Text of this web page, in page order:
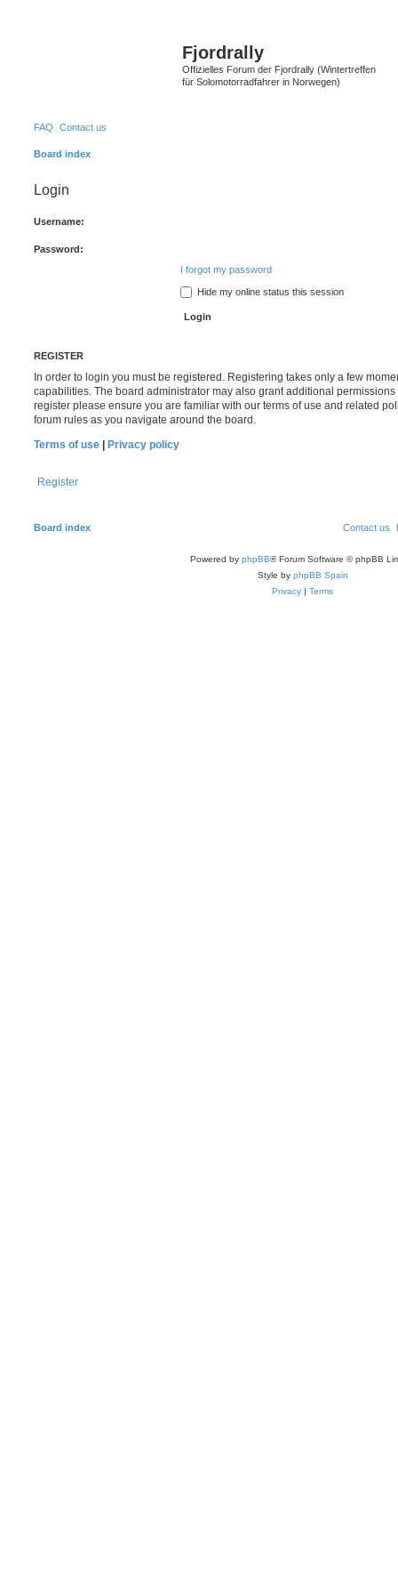
Fjordrally
Offizielles Forum der Fjordrally (Wintertreffen
für Solomotorradfahrer in Norwegen)
FAQ Contact us
Board index
Login
Username:
Password:
I forgot my password
Hide my online status this session
REGISTER
In order to login you must be registered. Registering takes only a few
capabilities. The board administrator may also grant additional
register please ensure you are familiar with our terms of use and related
forum rules as you navigate around the board.
Terms of use | Privacy policy
Register
Board index Contact us
Powered by phpBB® Forum Software © phpBB
Style by phpBB Spain
Privacy | Terms